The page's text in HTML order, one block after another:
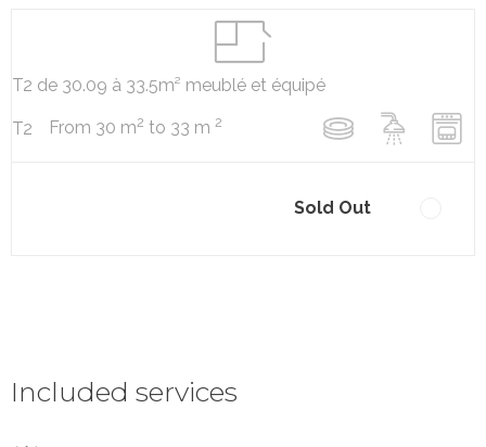
T2 de 30.09 à 33.5m² meublé et équipé
T2 From 30 m2 to 33 m 2
Sold Out
Included services